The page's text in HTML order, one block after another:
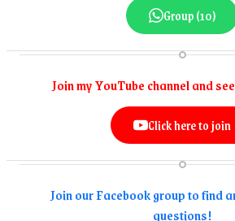
Group (10)
Join my YouTube channel and
Click here to join
Join our Facebook group to find
questions!